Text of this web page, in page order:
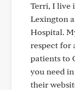
Terri, I live
Lexington
Hospital.
respect for
patients to
you need
their